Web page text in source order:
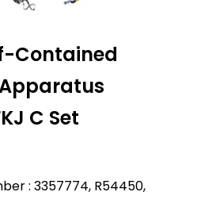
Contained
C Set
: 3357774, R54450,